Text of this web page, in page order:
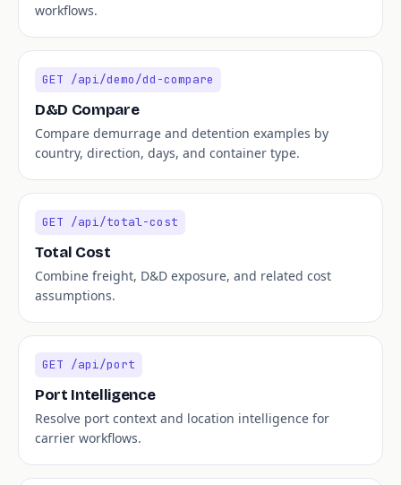
workflows.
GET /api/demo/dd-compare
D&D Compare
Compare demurrage and detention examples by
country, direction, days, and container type.
GET /api/total-cost
Total Cost
Combine freight, D&D exposure, and related cost
assumptions.
GET /api/port
Port Intelligence
Resolve port context and location intelligence for
carrier workflows.